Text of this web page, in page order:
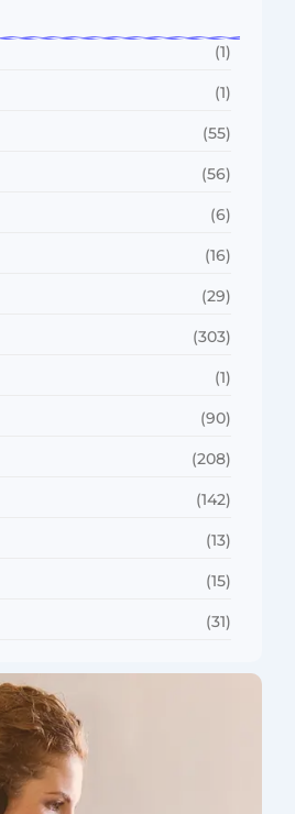
(1)
(1)
(55)
(56)
(6)
(16)
(29)
(303)
(1)
(90)
(208)
(142)
(13)
(15)
(31)